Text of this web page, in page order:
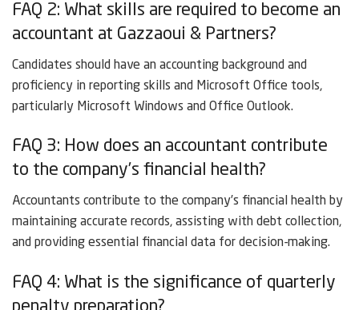
FAQ 2: What skills are required to become an
accountant at Gazzaoui & Partners?
Candidates should have an accounting background and
proficiency in reporting skills and Microsoft Office tools,
particularly Microsoft Windows and Office Outlook.
FAQ 3: How does an accountant contribute
to the company’s financial health?
Accountants contribute to the company’s financial health by
maintaining accurate records, assisting with debt collection,
and providing essential financial data for decision-making.
FAQ 4: What is the significance of quarterly
penalty preparation?